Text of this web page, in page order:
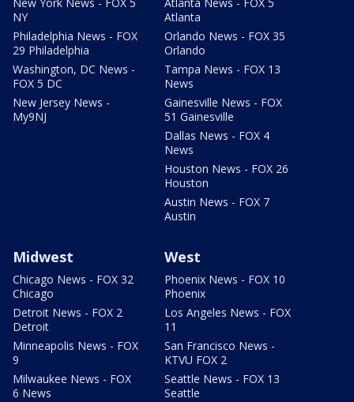
NY
Philadelphia News - FOX
29 Philadelphia
Washington, DC News -
FOX 5 DC
New Jersey News -
My9NJ
Atlanta
Orlando News - FOX 35
Orlando
Tampa News - FOX 13
News
Gainesville News - FOX
51 Gainesville
Dallas News - FOX 4
News
Houston News - FOX 26
Houston
Austin News - FOX 7
Austin
Midwest
Chicago News - FOX 32
Chicago
Detroit News - FOX 2
Detroit
Minneapolis News - FOX
9
Milwaukee News - FOX
6 News
West
Phoenix News - FOX 10
Phoenix
Los Angeles News - FOX
11
San Francisco News -
KTVU FOX 2
Seattle News - FOX 13
Seattle